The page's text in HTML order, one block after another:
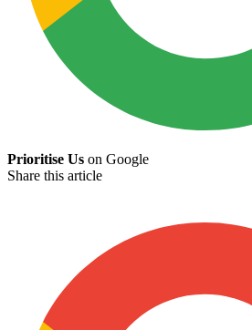
Prioritise Us on Google
Share this article